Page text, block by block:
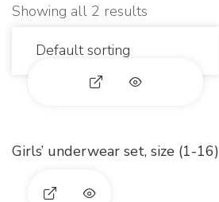
Showing all 2 results
p
a
Girls’ underwear set, size (1-16)